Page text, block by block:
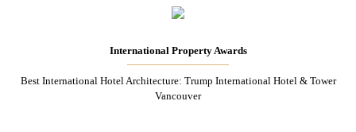
International Property Awards
Best International Hotel Architecture: Trump International Hotel & Tower
Vancouver